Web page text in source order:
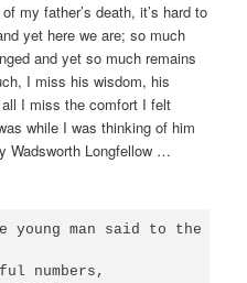
my father’s death, it’s hard to
yet here we are; so much
and yet so much remains
I miss his wisdom, his
I miss the comfort I felt
while I was thinking of him
Wadsworth Longfellow …
young man said to the
numbers,